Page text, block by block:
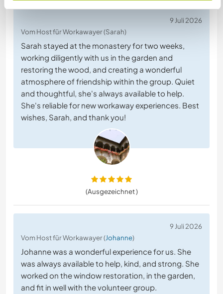
9 Juli 2026
Vom Host für Workawayer (Sarah)
Sarah stayed at the monastery for two weeks,
working diligently with us in the garden and
restoring the wood, and creating a wonderful
atmosphere of friendship within the group. Quiet
and thoughtful, she's always available to help.
She's reliable for new workaway experiences. Best
wishes, Sarah, and thank you!
(Ausgezeichnet )
9 Juli 2026
Vom Host für Workawayer (Johanne)
Johanne was a wonderful experience for us. She
was always available to help, kind, and strong. She
worked on the window restoration, in the garden,
and fit in well with the volunteer group.